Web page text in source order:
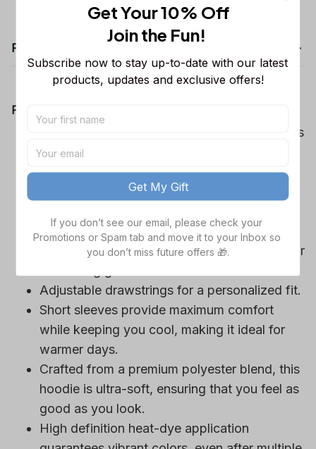
Product details
Product Information:
Show your team spirit with the all-over Dallas
Cowboys team-colored design, perfect for
game day outfits.
Features a bold team logo, making your
Convenient front pocket for your essentials
like phone or wallet, or even a tasty snack for
Adjustable drawstrings for a personalized fit.
Short sleeves provide maximum comfort
while keeping you cool, making it ideal for
warmer days.
Crafted from a premium polyester blend, this
hoodie is ultra-soft, ensuring that you feel as
good as you look.
High definition heat-dye application
Get Your 10% Off
Join the Fun!
Subscribe now to stay up-to-date with our latest
products, updates and exclusive offers!
Get My Gift
If you don’t see our email, please check your
Promotions or Spam tab and move it to your Inbox so
you don’t miss future offers 🎁.